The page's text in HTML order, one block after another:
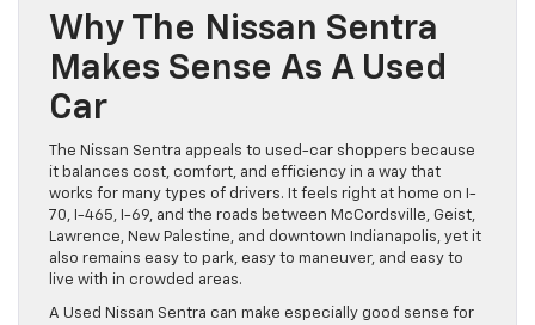
Why The Nissan Sentra
Makes Sense As A Used
Car
The Nissan Sentra appeals to used-car shoppers because
it balances cost, comfort, and efficiency in a way that
works for many types of drivers. It feels right at home on I-
70, I-465, I-69, and the roads between McCordsville, Geist,
Lawrence, New Palestine, and downtown Indianapolis, yet it
also remains easy to park, easy to maneuver, and easy to
live with in crowded areas.
A Used Nissan Sentra can make especially good sense for